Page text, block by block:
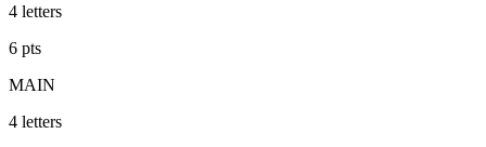
4 letters
6 pts
MAIN
4 letters